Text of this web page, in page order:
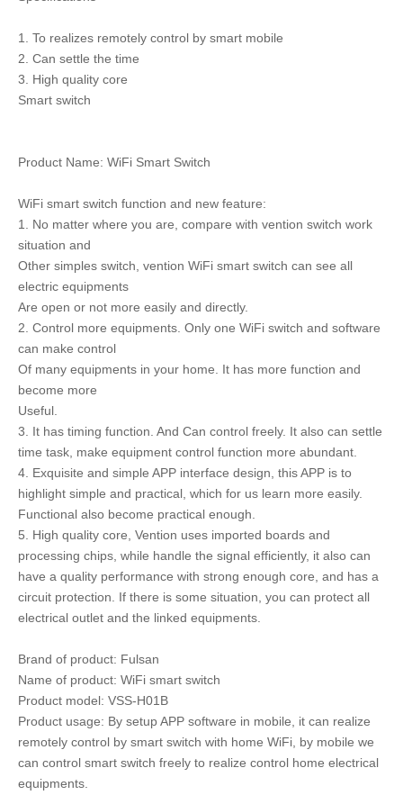
1. To realizes remotely control by smart mobile
2. Can settle the time
3. High quality core
Smart switch
Product Name: WiFi Smart Switch
WiFi smart switch function and new feature:
1. No matter where you are, compare with vention switch work
situation and
Other simples switch, vention WiFi smart switch can see all
electric equipments
Are open or not more easily and directly.
2. Control more equipments. Only one WiFi switch and software
can make control
Of many equipments in your home. It has more function and
become more
Useful.
3. It has timing function. And Can control freely. It also can settle
time task, make equipment control function more abundant.
4. Exquisite and simple APP interface design, this APP is to
highlight simple and practical, which for us learn more easily.
Functional also become practical enough.
5. High quality core, Vention uses imported boards and
processing chips, while handle the signal efficiently, it also can
have a quality performance with strong enough core, and has a
circuit protection. If there is some situation, you can protect all
electrical outlet and the linked equipments.
Brand of product: Fulsan
Name of product: WiFi smart switch
Product model: VSS-H01B
Product usage: By setup APP software in mobile, it can realize
remotely control by smart switch with home WiFi, by mobile we
can control smart switch freely to realize control home electrical
equipments.